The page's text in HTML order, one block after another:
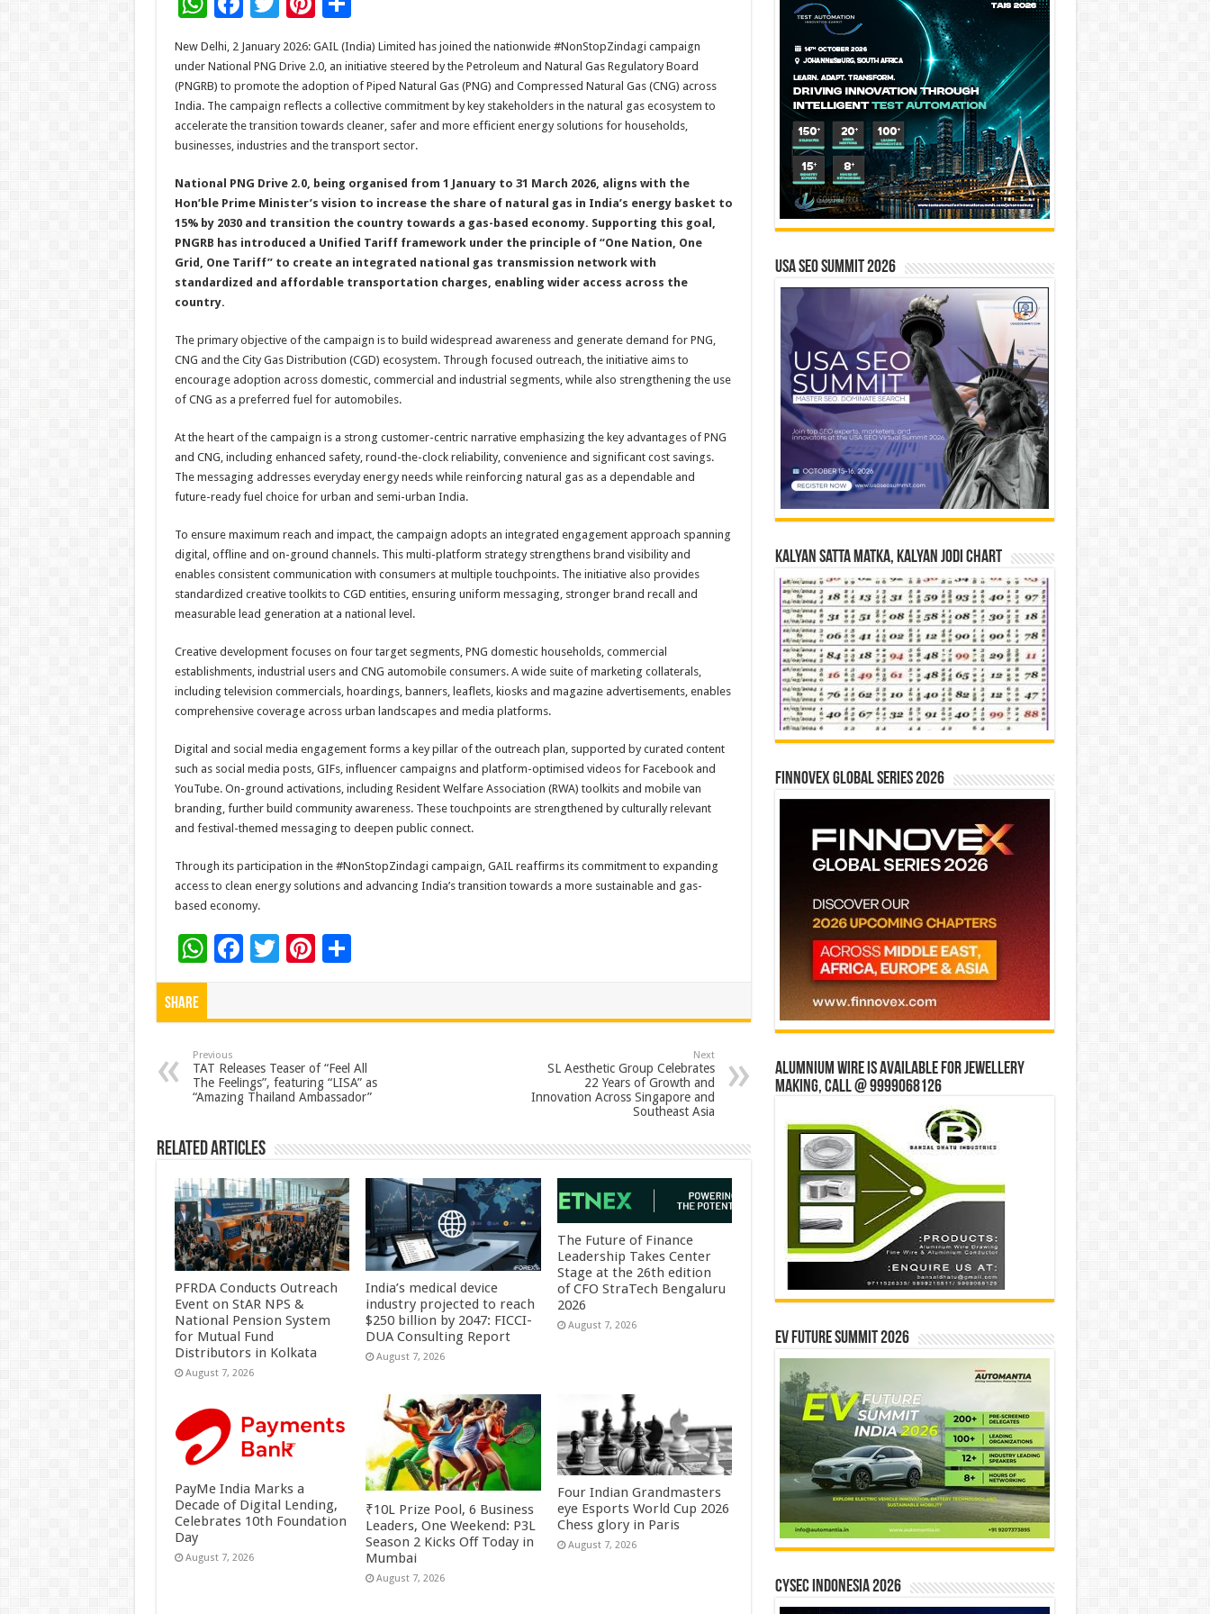
h
at
sA
p
p
e
b
o
o
k
tt
er
er
es
t
h
ar
e
New Delhi, 2 January 2026: GAIL (India) Limited has joined the nationwide #NonStopZindagi campaign
under National PNG Drive 2.0, an initiative steered by the Petroleum and Natural Gas Regulatory Board
(PNGRB) to promote the adoption of Piped Natural Gas (PNG) and Compressed Natural Gas (CNG) across
India. The campaign reflects a collective commitment by key stakeholders in the natural gas ecosystem to
accelerate the transition towards cleaner, safer and more efficient energy solutions for households,
businesses, industries and the transport sector.
National PNG Drive 2.0, being organised from 1 January to 31 March 2026, aligns with the
Hon’ble Prime Minister’s vision to increase the share of natural gas in India’s energy basket to
15% by 2030 and transition the country towards a gas-based economy. Supporting this goal,
PNGRB has introduced a Unified Tariff framework under the principle of “One Nation, One
Grid, One Tariff” to create an integrated national gas transmission network with
standardized and affordable transportation charges, enabling wider access across the
country.
The primary objective of the campaign is to build widespread awareness and generate demand for PNG,
CNG and the City Gas Distribution (CGD) ecosystem. Through focused outreach, the initiative aims to
encourage adoption across domestic, commercial and industrial segments, while also strengthening the use
of CNG as a preferred fuel for automobiles.
At the heart of the campaign is a strong customer-centric narrative emphasizing the key advantages of PNG
and CNG, including enhanced safety, round-the-clock reliability, convenience and significant cost savings.
The messaging addresses everyday energy needs while reinforcing natural gas as a dependable and
future-ready fuel choice for urban and semi-urban India.
To ensure maximum reach and impact, the campaign adopts an integrated engagement approach spanning
digital, offline and on-ground channels. This multi-platform strategy strengthens brand visibility and
enables consistent communication with consumers at multiple touchpoints. The initiative also provides
standardized creative toolkits to CGD entities, ensuring uniform messaging, stronger brand recall and
measurable lead generation at a national level.
Creative development focuses on four target segments, PNG domestic households, commercial
establishments, industrial users and CNG automobile consumers. A wide suite of marketing collaterals,
including television commercials, hoardings, banners, leaflets, kiosks and magazine advertisements, enables
comprehensive coverage across urban landscapes and media platforms.
Digital and social media engagement forms a key pillar of the outreach plan, supported by curated content
such as social media posts, GIFs, influencer campaigns and platform-optimised videos for Facebook and
YouTube. On-ground activations, including Resident Welfare Association (RWA) toolkits and mobile van
branding, further build community awareness. These touchpoints are strengthened by culturally relevant
and festival-themed messaging to deepen public connect.
Through its participation in the #NonStopZindagi campaign, GAIL reaffirms its commitment to expanding
access to clean energy solutions and advancing India’s transition towards a more sustainable and gas-
based economy.
W
h
p
p
F
o
o
T Pi
t
S
Share
Previous
TAT Releases Teaser of “Feel All
The Feelings”, featuring “LISA” as
“Amazing Thailand Ambassador”
Next
SL Aesthetic Group Celebrates
22 Years of Growth and
Innovation Across Singapore and
Southeast Asia
Related Articles
PFRDA Conducts Outreach
Event on StAR NPS &
National Pension System
for Mutual Fund
Distributors in Kolkata
August 7, 2026
India’s medical device
industry projected to reach
$250 billion by 2047: FICCI-
DUA Consulting Report
August 7, 2026
The Future of Finance
Leadership Takes Center
Stage at the 26th edition
of CFO StraTech Bengaluru
2026
August 7, 2026
PayMe India Marks a
Decade of Digital Lending,
Celebrates 10th Foundation
Day
August 7, 2026
₹10L Prize Pool, 6 Business
Leaders, One Weekend: P3L
Season 2 Kicks Off Today in
Mumbai
August 7, 2026
Four Indian Grandmasters
eye Esports World Cup 2026
Chess glory in Paris
August 7, 2026
USA SEO SUMMIT 2026
Kalyan Satta Matka, Kalyan Jodi Chart
Finnovex Global Series 2026
Alumnium wire is available for jewellery
making, Call @ 9999068126
EV Future Summit 2026
CYSEC INDONESIA 2026